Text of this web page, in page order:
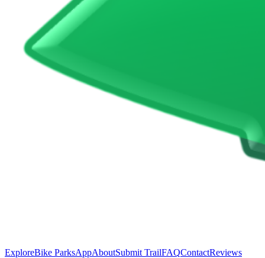
ExploreBike ParksAppAboutSubmit TrailFAQContactReviews